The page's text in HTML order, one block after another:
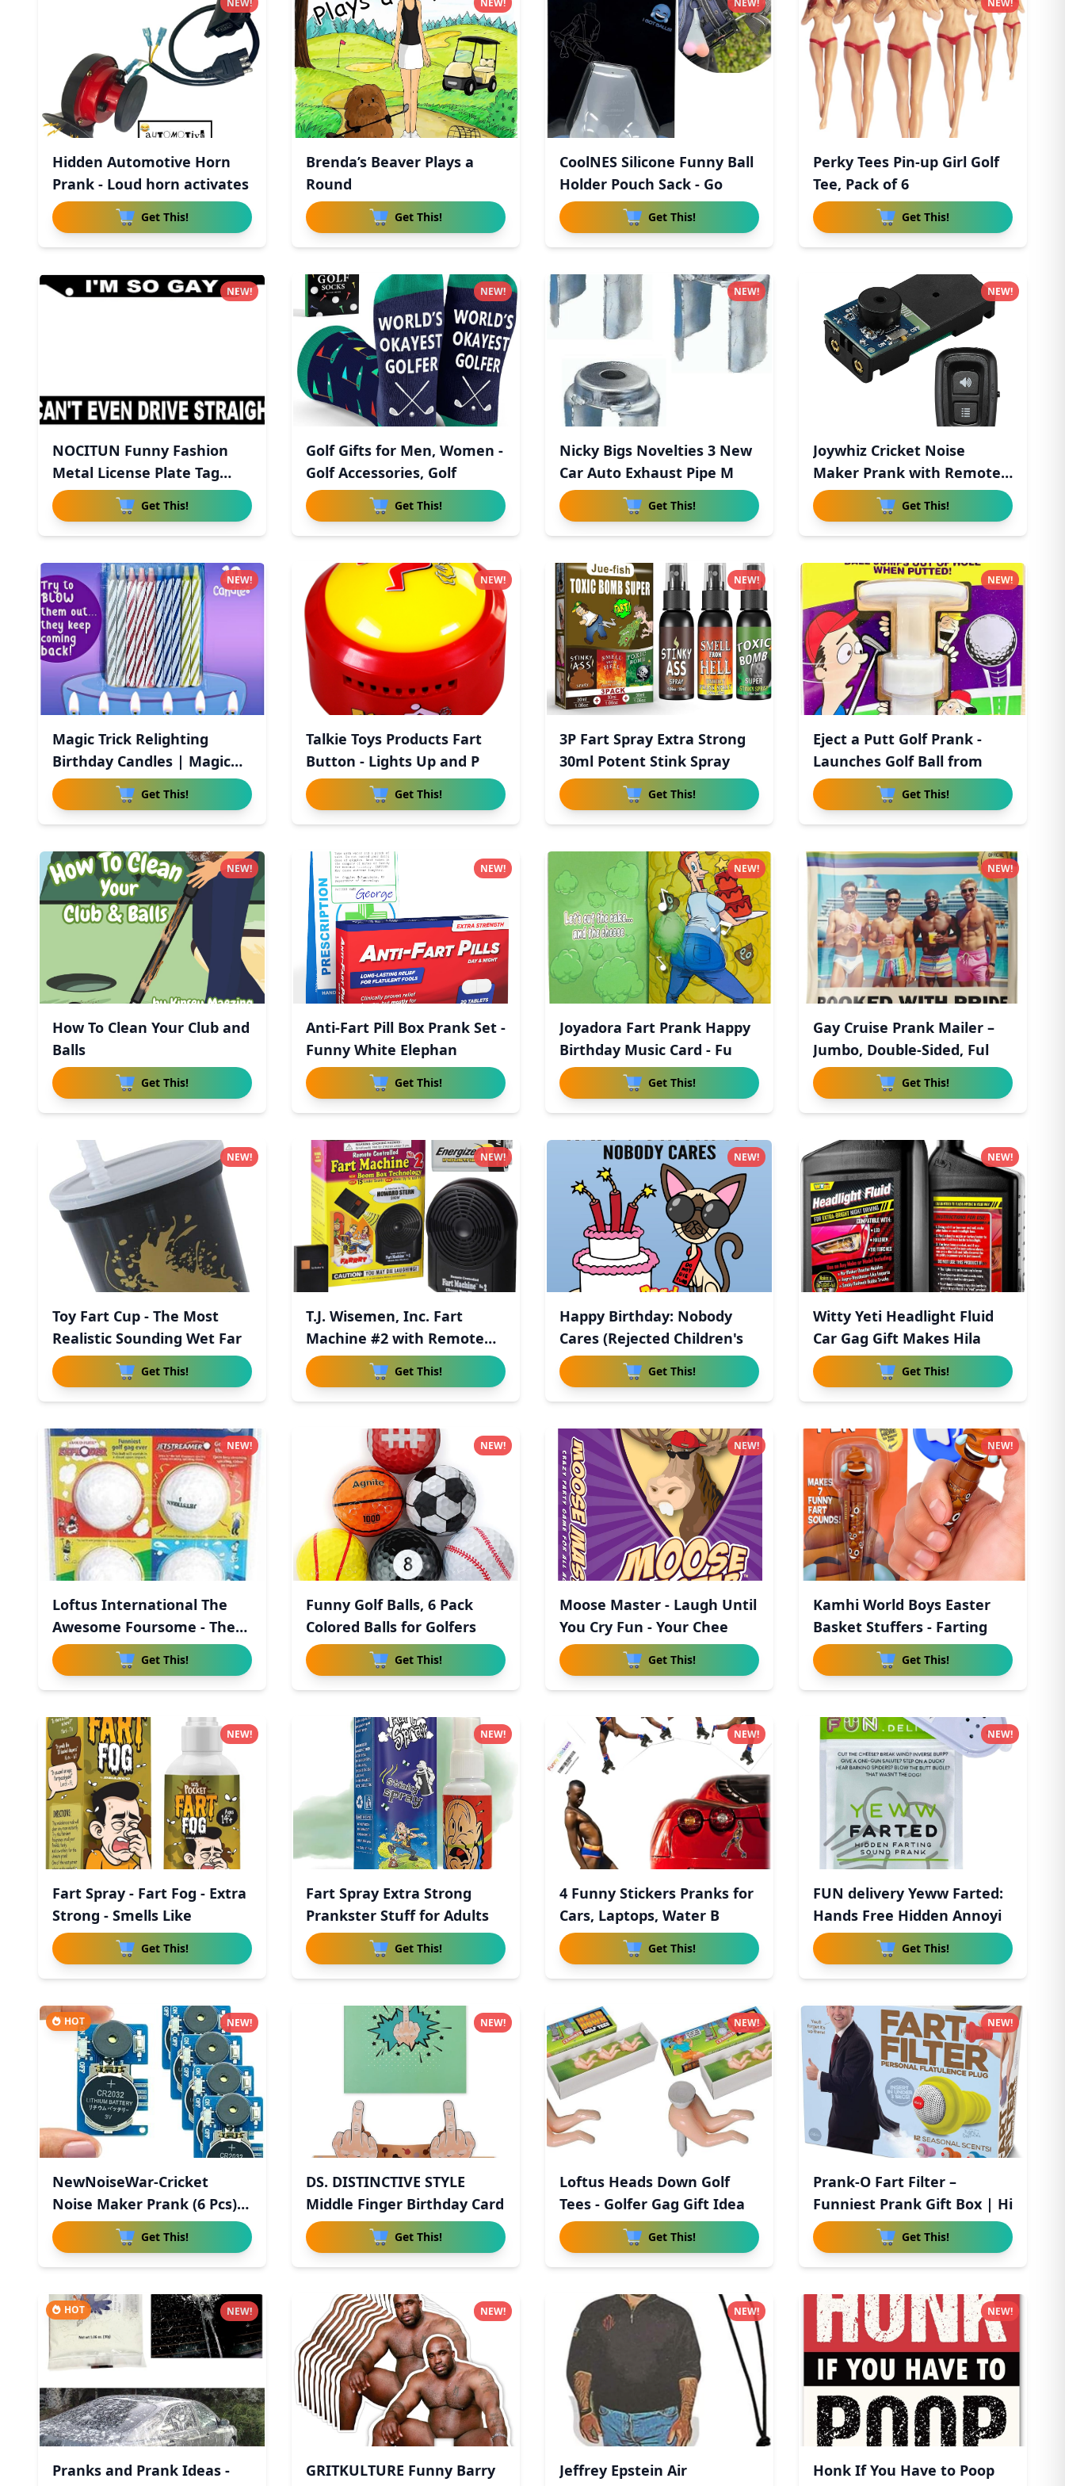
Hidden Automotive Horn
Prank - Loud horn activates
Get This!
NEW!
Brenda’s Beaver Plays a
Round
Get This!
NEW!
CoolNES Silicone Funny Ball
Holder Pouch Sack - Go
Get This!
NEW!
Perky Tees Pin-up Girl Golf
Tee, Pack of 6
Get This!
NEW!
NOCITUN Funny Fashion
Metal License Plate Tag
Sign
Get This!
NEW!
Golf Gifts for Men, Women -
Golf Accessories, Golf
Get This!
NEW!
Nicky Bigs Novelties 3 New
Car Auto Exhaust Pipe M
Get This!
NEW!
Joywhiz Cricket Noise
Maker Prank with Remote
Cont
Get This!
NEW!
Magic Trick Relighting
Birthday Candles | Magic
Re
Get This!
NEW!
Talkie Toys Products Fart
Button - Lights Up and P
Get This!
NEW!
3P Fart Spray Extra Strong
30ml Potent Stink Spray
Get This!
NEW!
Eject a Putt Golf Prank -
Launches Golf Ball from
Get This!
NEW!
How To Clean Your Club and
Balls
Get This!
NEW!
Anti-Fart Pill Box Prank Set -
Funny White Elephan
Get This!
NEW!
Joyadora Fart Prank Happy
Birthday Music Card - Fu
Get This!
NEW!
Gay Cruise Prank Mailer –
Jumbo, Double-Sided, Ful
Get This!
NEW!
Toy Fart Cup - The Most
Realistic Sounding Wet Far
Get This!
NEW!
T.J. Wisemen, Inc. Fart
Machine #2 with Remote
Con
Get This!
NEW!
Happy Birthday: Nobody
Cares (Rejected Children's
Get This!
NEW!
Witty Yeti Headlight Fluid
Car Gag Gift Makes Hila
Get This!
NEW!
Loftus International The
Awesome Foursome - The
Wo
Get This!
NEW!
Funny Golf Balls, 6 Pack
Colored Balls for Golfers
Get This!
NEW!
Moose Master - Laugh Until
You Cry Fun - Your Chee
Get This!
NEW!
Kamhi World Boys Easter
Basket Stuffers - Farting
Get This!
NEW!
Fart Spray - Fart Fog - Extra
Strong - Smells Like
Get This!
NEW!
Fart Spray Extra Strong
Prankster Stuff for Adults
Get This!
NEW!
4 Funny Stickers Pranks for
Cars, Laptops, Water B
Get This!
NEW!
FUN delivery Yeww Farted:
Hands Free Hidden Annoyi
Get This!
NEW!
HOT
NewNoiseWar-Cricket
Noise Maker Prank (6 Pcs),
Hid
Get This!
NEW!
DS. DISTINCTIVE STYLE
Middle Finger Birthday Card
Get This!
NEW!
Loftus Heads Down Golf
Tees - Golfer Gag Gift Idea
Get This!
NEW!
Prank-O Fart Filter –
Funniest Prank Gift Box | Hi
Get This!
NEW!
HOT
Pranks and Prank Ideas -
NEW!
GRITKULTURE Funny Barry
NEW!
Jeffrey Epstein Air
NEW!
Honk If You Have to Poop
NEW!